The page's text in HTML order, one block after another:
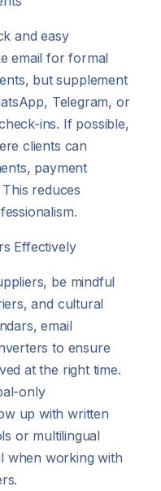
and easy
email for formal
but supplement
Telegram, or
ins. If possible,
clients can
payment
reduces
Effectively
be mindful
and cultural
email
to ensure
at the right time.
only
up with written
or multilingual
when working with